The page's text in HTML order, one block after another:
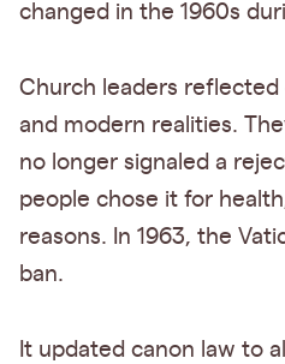
changed in the 1960s
Church leaders reflected
and modern realities.
no longer signaled a
people chose it for
reasons. In 1963, the
ban.
It updated canon law to